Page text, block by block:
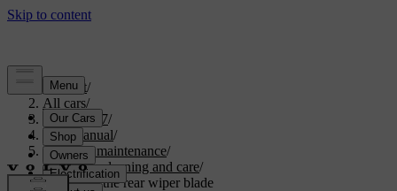
Support/
All cars/
EX40 2027/
User manual/
Care and maintenance/
Exterior cleaning and care/
Replacing the rear wiper blade